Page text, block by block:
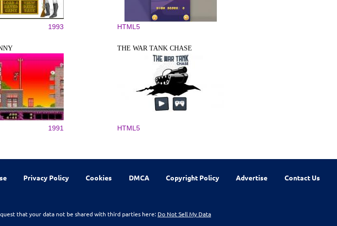
1993 HTML5
1991
THE WAR TANK CHASE
HTML5
Privacy Policy Cookies DMCA Copyright Policy Advertise Contact Us
that your data not be shared with third parties here: Do Not Sell My Data